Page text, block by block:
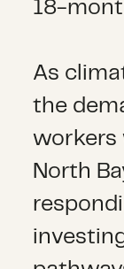
18-
As
the
workers
North